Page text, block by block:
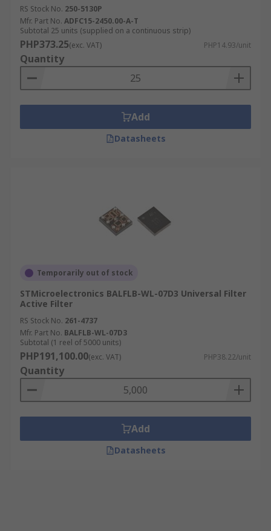
RS Stock No. 250-5130P
Mfr. Part No. ADFC15-2450.00-A-T
Subtotal 25 units (supplied on a continuous strip)
PHP373.25(exc. VAT) PHP14.93/unit
Quantity
Add
Datasheets
Temporarily out of stock
STMicroelectronics BALFLB-WL-07D3 Universal Filter
Active Filter
RS Stock No. 261-4737
Mfr. Part No. BALFLB-WL-07D3
Subtotal (1 reel of 5000 units)
PHP191,100.00(exc. VAT) PHP38.22/unit
Quantity
Add
Datasheets